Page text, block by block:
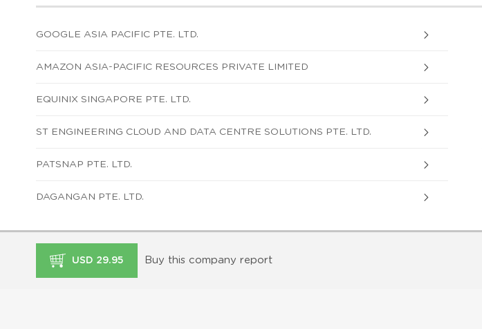
GOOGLE ASIA PACIFIC PTE. LTD.
AMAZON ASIA-PACIFIC RESOURCES PRIVATE LIMITED
EQUINIX SINGAPORE PTE. LTD.
ST ENGINEERING CLOUD AND DATA CENTRE SOLUTIONS PTE. LTD.
PATSNAP PTE. LTD.
DAGANGAN PTE. LTD.
USD 29.95 Buy this company report